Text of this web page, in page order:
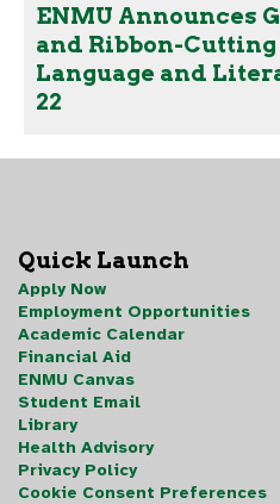
ENMU Announces
and Ribbon-
Language and
22
Quick Launch
Apply Now
Employment Opportunities
Academic Calendar
Financial Aid
ENMU Canvas
Student Email
Library
Health Advisory
Privacy Policy
Cookie Consent Preferences